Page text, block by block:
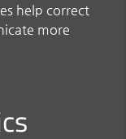
help correct
more